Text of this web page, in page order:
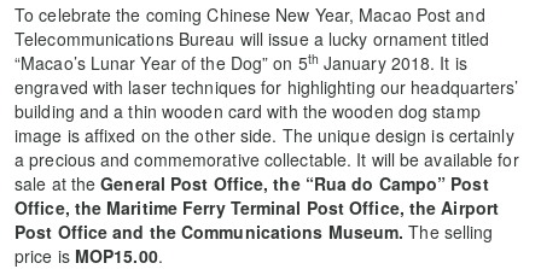
To celebrate the coming Chinese New Year, Macao Post and
Telecommunications Bureau will issue a lucky ornament titled
“Macao’s Lunar Year of the Dog” on 5th January 2018. It is
engraved with laser techniques for highlighting our headquarters’
building and a thin wooden card with the wooden dog stamp
image is affixed on the other side. The unique design is certainly
a precious and commemorative collectable. It will be available for
sale at theGeneral Post Office, the “Rua do Campo” Post
Office, the Maritime Ferry Terminal Post Office, the Airport
Post Office and the Communications Museum. The selling
price is MOP15.00.